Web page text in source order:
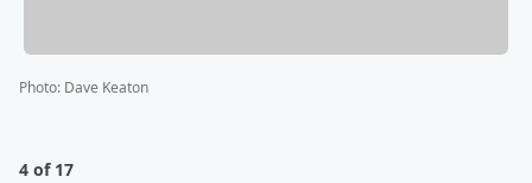
Photo: Dave Keaton
4 of 17